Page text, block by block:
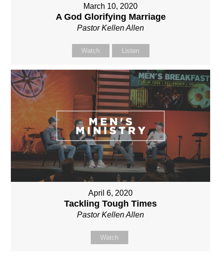
March 10, 2020
A God Glorifying Marriage
Pastor Kellen Allen
Watch Listen
April 6, 2020
Tackling Tough Times
Pastor Kellen Allen
Watch